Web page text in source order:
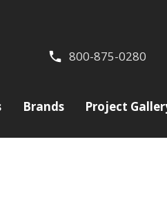
800-875-0280
Brands Project